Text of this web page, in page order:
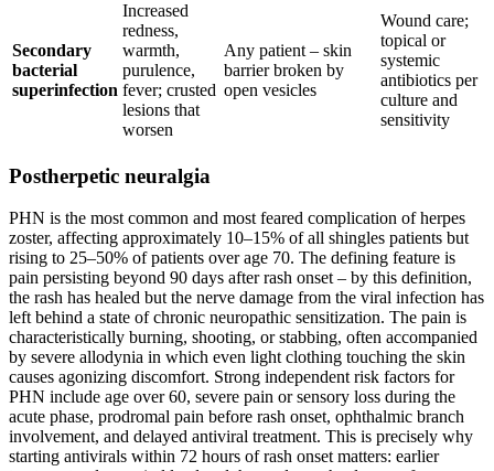
Secondary
bacterial
superinfection
Increased
redness,
warmth,
purulence,
fever; crusted
lesions that
worsen
Any patient – skin
barrier broken by
open vesicles
Wound care;
topical or
systemic
antibiotics per
culture and
sensitivity
Postherpetic neuralgia
PHN is the most common and most feared complication of herpes
zoster, affecting approximately 10–15% of all shingles patients but
rising to 25–50% of patients over age 70. The defining feature is
pain persisting beyond 90 days after rash onset – by this definition,
the rash has healed but the nerve damage from the viral infection has
left behind a state of chronic neuropathic sensitization. The pain is
characteristically burning, shooting, or stabbing, often accompanied
by severe allodynia in which even light clothing touching the skin
causes agonizing discomfort. Strong independent risk factors for
PHN include age over 60, severe pain or sensory loss during the
acute phase, prodromal pain before rash onset, ophthalmic branch
involvement, and delayed antiviral treatment. This is precisely why
starting antivirals within 72 hours of rash onset matters: earlier